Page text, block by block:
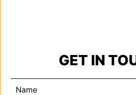
GET IN
Name